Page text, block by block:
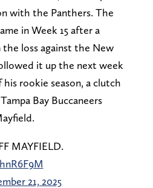
with the Panthers. The
in Week 15 after a
the loss against the New
it up the next week
rookie season, a clutch
Bay Buccaneers
MAYFIELD.
21, 2025